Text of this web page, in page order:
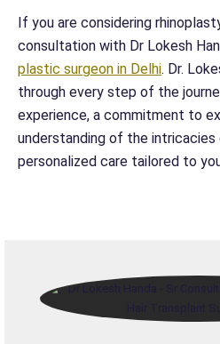
If you are considering
consultation with Dr Lokesh
plastic surgeon in Delhi. Dr.
through every step of the
experience, a commitment to
understanding of the intricacies
personalized care tailored to